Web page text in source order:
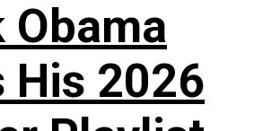
Obama
His 2026